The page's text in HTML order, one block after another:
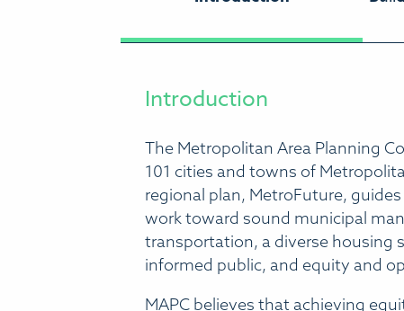
Introduction
The Metropolitan Area Planning
101 cities and towns of
regional plan, MetroFuture,
work toward sound municipal
transportation, a diverse housing
informed public, and equity and
MAPC believes that achieving